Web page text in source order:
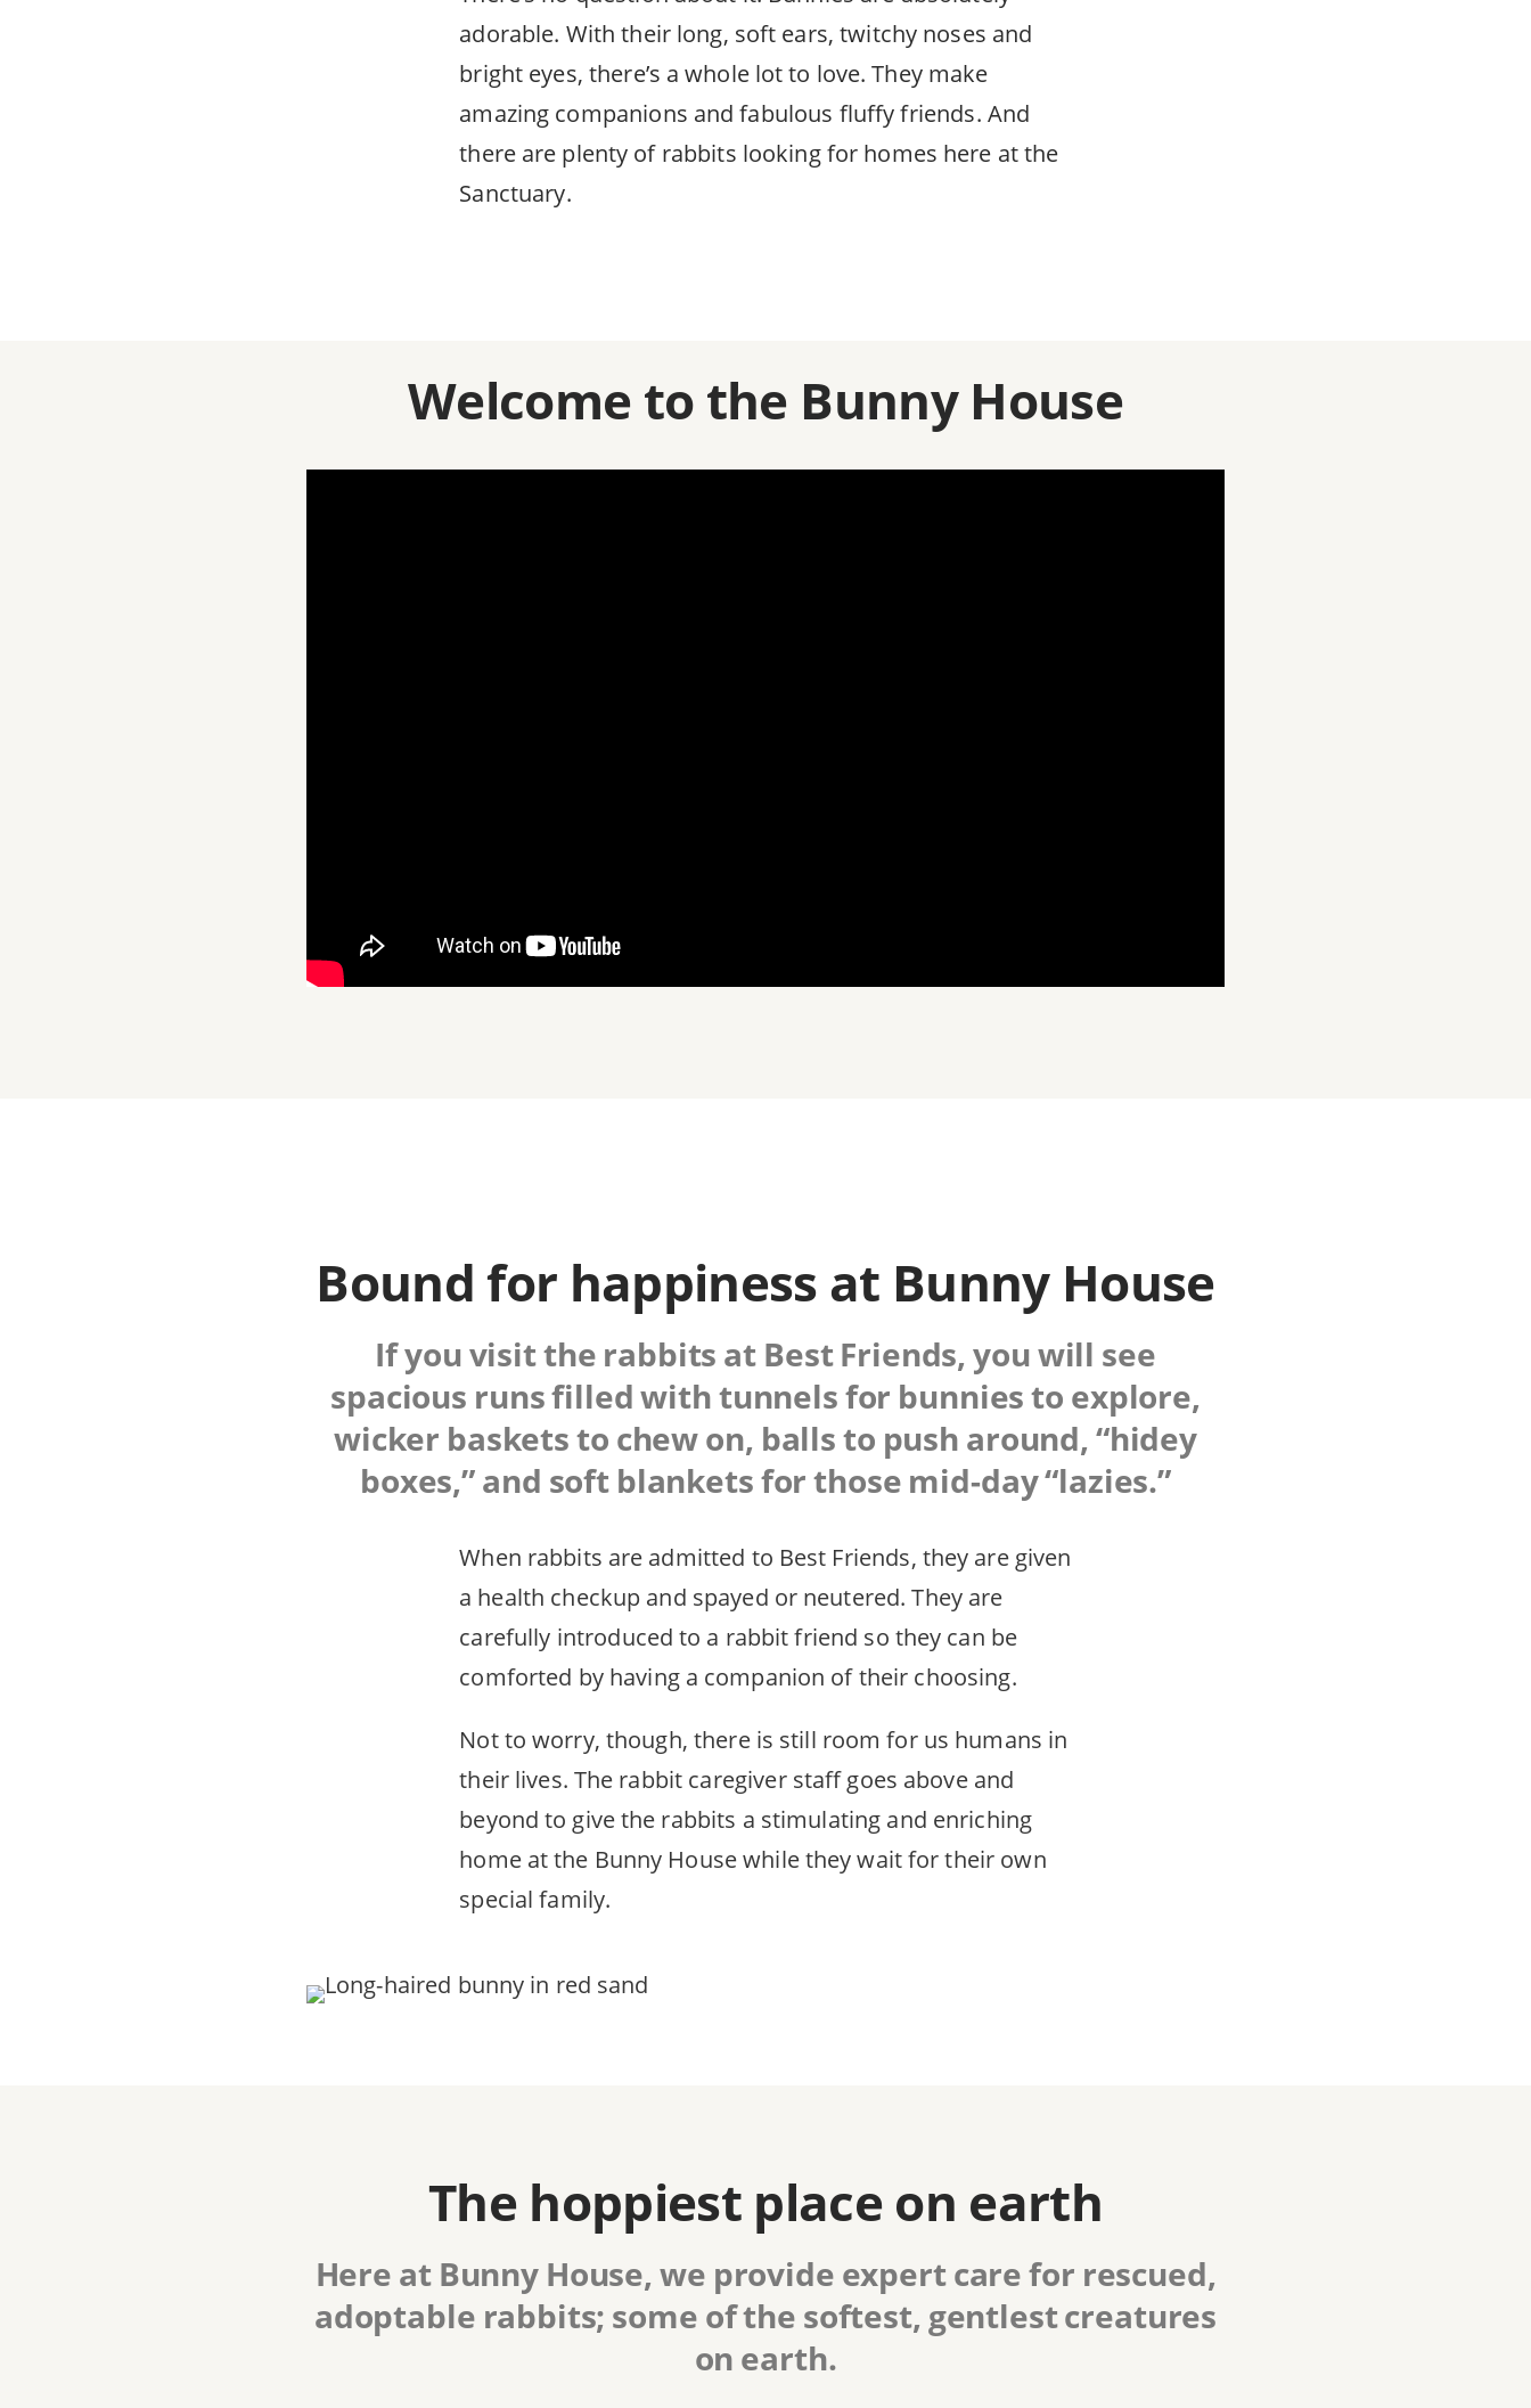
adorable. With their long, soft ears, twitchy noses and
bright eyes, there’s a whole lot to love. They make
amazing companions and fabulous fluffy friends. And
there are plenty of rabbits looking for homes here at the
Sanctuary.
Welcome to the Bunny House
Bound for happiness at Bunny House
If you visit the rabbits at Best Friends, you will see
spacious runs filled with tunnels for bunnies to explore,
wicker baskets to chew on, balls to push around, “hidey
boxes,” and soft blankets for those mid-day “lazies.”
When rabbits are admitted to Best Friends, they are given
a health checkup and spayed or neutered. They are
carefully introduced to a rabbit friend so they can be
comforted by having a companion of their choosing.
Not to worry, though, there is still room for us humans in
their lives. The rabbit caregiver staff goes above and
beyond to give the rabbits a stimulating and enriching
home at the Bunny House while they wait for their own
special family.
The hoppiest place on earth
Here at Bunny House, we provide expert care for rescued,
adoptable rabbits; some of the softest, gentlest creatures
on earth.